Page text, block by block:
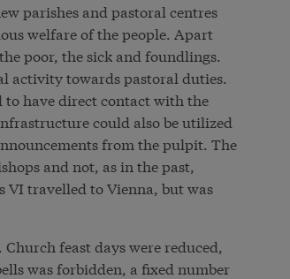
parishes and pastoral centres
welfare of the people. Apart
poor, the sick and foundlings.
activity towards pastoral duties.
to have direct contact with the
could also be utilized
from the pulpit. The
and not, as in the past,
VI travelled to Vienna, but was
feast days were reduced,
was forbidden, a fixed number